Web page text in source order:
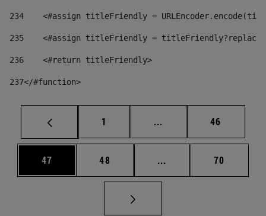
234
<#assign titleFriendly =
235
<#assign titleFriendly =
236
    <#return titleFriendly>
237</#function>
Page
1 ... Intermediate pages
Page
46
Page
47 Page
48 ... Intermediate pages
Page
70